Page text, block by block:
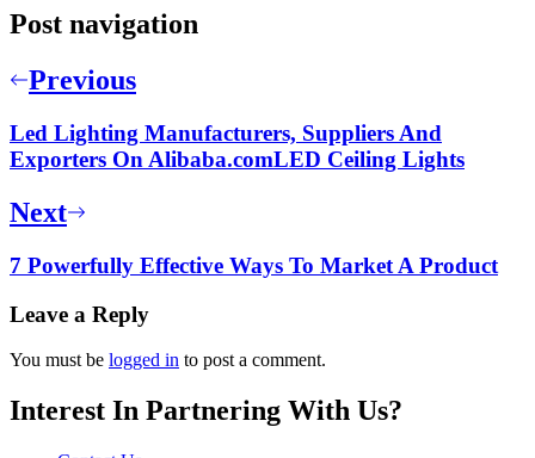
Post navigation
Previous
Led Lighting Manufacturers, Suppliers And
Exporters On Alibaba.comLED Ceiling Lights
Next
7 Powerfully Effective Ways To Market A Product
Leave a Reply
You must be logged in to post a comment.
Interest In Partnering With Us?